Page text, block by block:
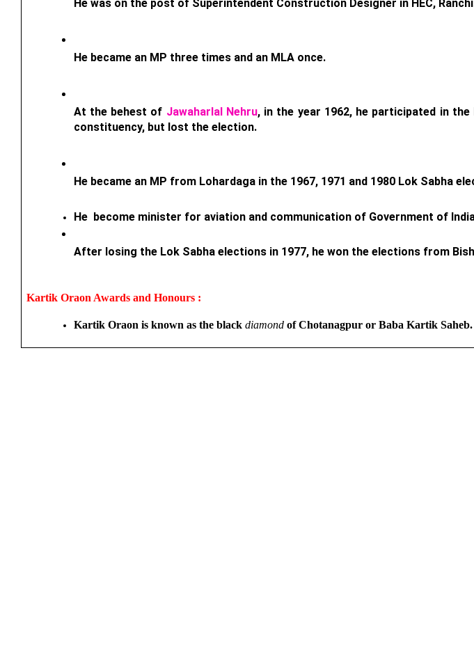
He was on the post of Superintendent Construction Designer in HEC,
He became an MP three times and an MLA once.
At the behest of Jawaharlal Nehru, in the year 1962, he participated in
constituency, but lost the election.
He became an MP from Lohardaga in the 1967, 1971 and 1980 Lok Sabha
He  become minister for aviation and communication of Government of
After losing the Lok Sabha elections in 1977, he won the elections from
Kartik Oraon Awards and Honours :
Kartik Oraon is known as the black diamond of Chotanagpur or Baba Kartik Saheb.